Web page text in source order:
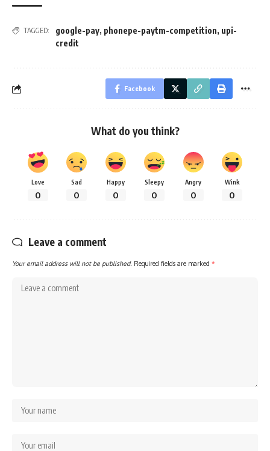
TAGGED: google-pay, phonepe-paytm-competition, upi-
credit
Facebook
What do you think?
Love
0
Sad
0
Happy
0
Sleepy
0
Angry
0
Wink
0
Leave a comment
Your email address will not be published. Required fields are marked *